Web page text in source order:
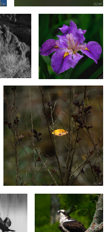
2
Caught on the fall.
Osprey on a branch